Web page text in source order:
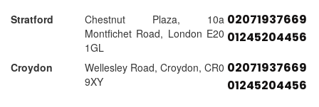
Stratford
Chestnut Plaza, 10a
Montfichet Road, London E20
1GL
02071937669
01245204456
Croydon
Wellesley Road, Croydon, CR0
9XY
02071937669
01245204456